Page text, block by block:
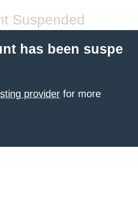
Suspended
has been suspe
provider for more